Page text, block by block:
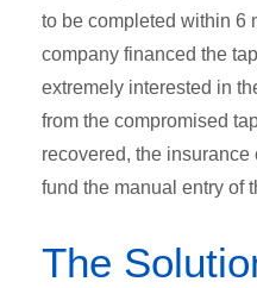
to be completed within 6
company financed the
extremely interested in
from the compromised
recovered, the
fund the manual entry of
The